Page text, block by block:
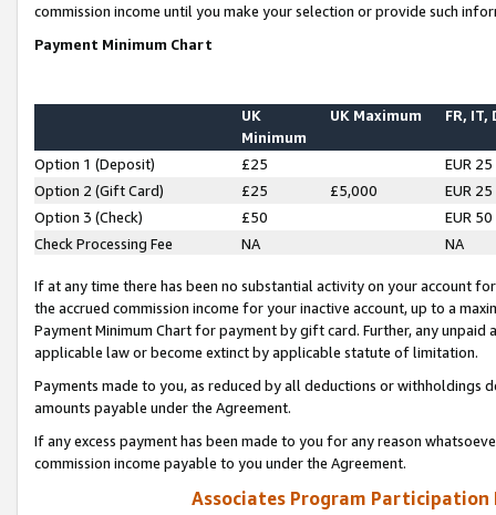
commission income until you make your selection or provide such
Payment Minimum Chart
UK
Minimum
UK Maximum FR, IT,
Option 1 (Deposit) £25
EUR 25
Option 2 (Gift Card)
£25 £5,000
EUR 25
Option 3 (Check)
£50
EUR 50
Check Processing Fee
NA NA
If at any time there has been no substantial activity on your account
the accrued commission income for your inactive account, up to a
Payment Minimum Chart for payment by gift card. Further, any
applicable law or become extinct by applicable statute of limitation.
Payments made to you, as reduced by all deductions or
amounts payable under the Agreement.
If any excess payment has been made to you for any reason
commission income payable to you under the Agreement.
Associates Program Participation